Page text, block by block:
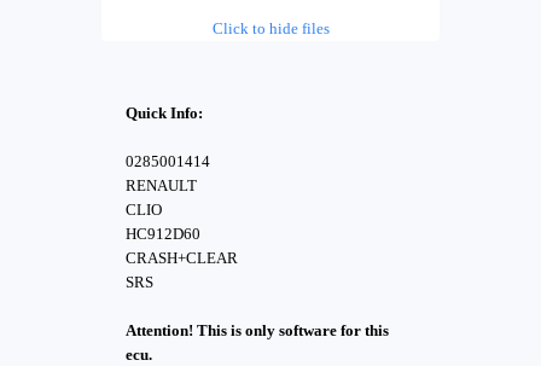
Click to hide files
Quick Info:
0285001414
RENAULT
CLIO
HC912D60
CRASH+CLEAR
SRS
Attention! This is only software for this
ecu.